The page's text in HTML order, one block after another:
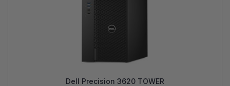
Dell Precision 3620 TOWER